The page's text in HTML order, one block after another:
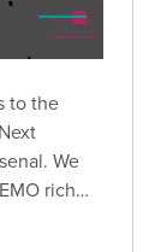
to the
We
rich